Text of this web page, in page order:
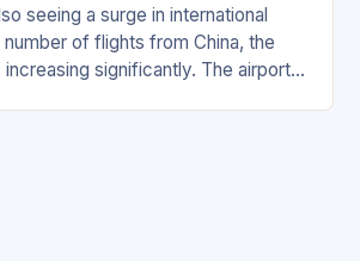
seeing a surge in international
of flights from China, the
increasing significantly. The airport’s